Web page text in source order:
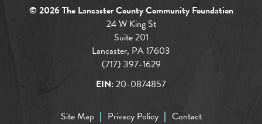
© 2026 The Lancaster County Community Foundation
24 W King St
Suite 201
Lancaster, PA 17603
(717) 397-1629
EIN:20-0874857
Site Map Privacy Policy Contact